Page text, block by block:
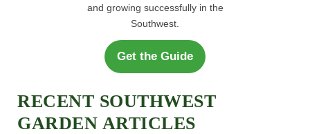
and growing successfully in the
Southwest.
Get the Guide
RECENT SOUTHWEST
GARDEN ARTICLES